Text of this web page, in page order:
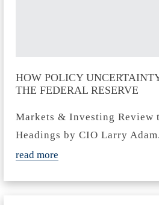
HOW POLICY
THE FEDERAL RESERVE
Markets & Investing Review
Headings by CIO Larry
read more